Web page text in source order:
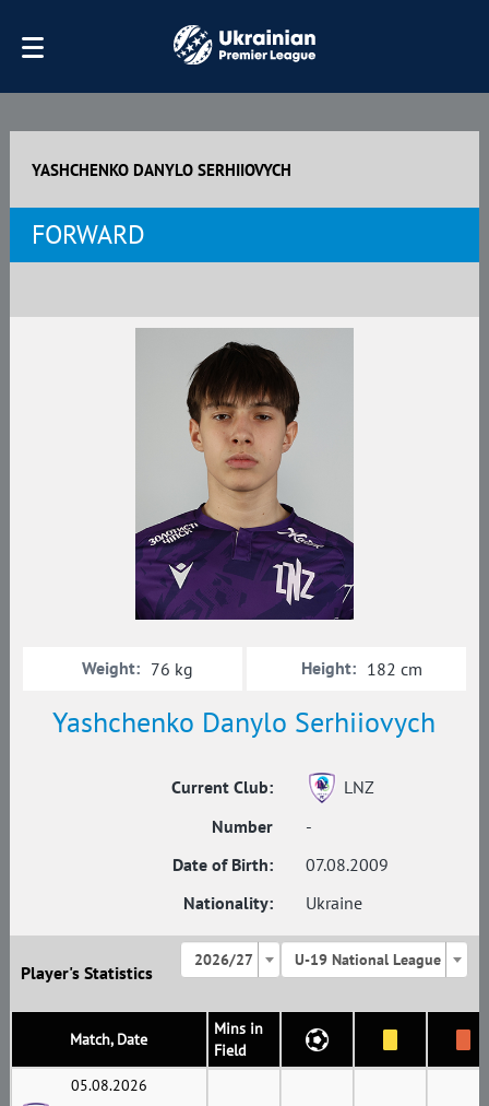
YASHCHENKO DANYLO SERHIIOVYCH
FORWARD
Yashchenko Danylo Serhiiovych
Current Club:
LNZ
Number
-
Date of Birth:
07.08.2009
Nationality:
Ukraine
Weight: 76 kg Height: 182 cm
Player's Statistics
2026/27 U-19 National League
Match, Date
Mins in
Field
05.08.2026